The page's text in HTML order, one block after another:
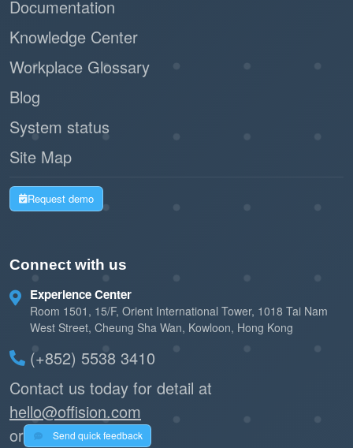
Documentation
Knowledge Center
Workplace Glossary
Blog
System status
Site Map
Request demo
Connect with us
Experience Center
Room 1501, 15/F, Orient International Tower, 1018 Tai Nam
West Street, Cheung Sha Wan, Kowloon, Hong Kong
(+852) 5538 3410
Contact us today for detail at
hello@offision.com
or
Send quick feedback